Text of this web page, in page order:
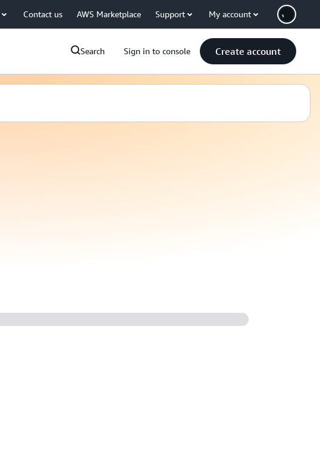
Contact us AWS Marketplace Support My account
Search Sign in to console Create account